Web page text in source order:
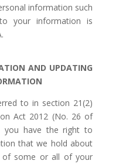
information such
your information is
AND UPDATING
to in section 21(2)
Act 2012 (No. 26 of
you have the right to
that we hold about
of some or all of your